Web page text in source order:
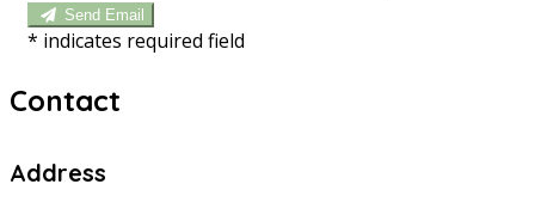
Send Email
* indicates required field
Contact
Address